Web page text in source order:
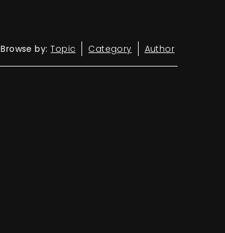
Browse by: Topic Category Author